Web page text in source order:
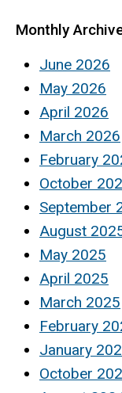
Monthly
June 2026
May 2026
April 2026
March 2026
February
October
September
August
May 2025
April 2025
March 2025
February
January
October